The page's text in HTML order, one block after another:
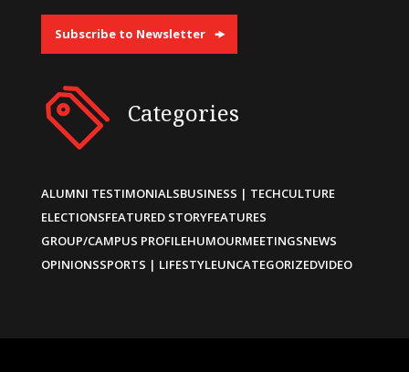
Subscribe to Newsletter
Categories
ALUMNI TESTIMONIALSBUSINESS | TECHCULTURE
ELECTIONSFEATURED STORYFEATURES
GROUP/CAMPUS PROFILEHUMOURMEETINGSNEWS
OPINIONSSPORTS | LIFESTYLEUNCATEGORIZEDVIDEO